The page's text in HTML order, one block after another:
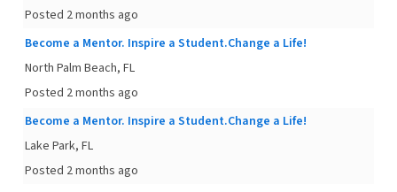
Posted 2 months ago
Become a Mentor. Inspire a Student.Change a Life!
North Palm Beach, FL
Posted 2 months ago
Become a Mentor. Inspire a Student.Change a Life!
Lake Park, FL
Posted 2 months ago